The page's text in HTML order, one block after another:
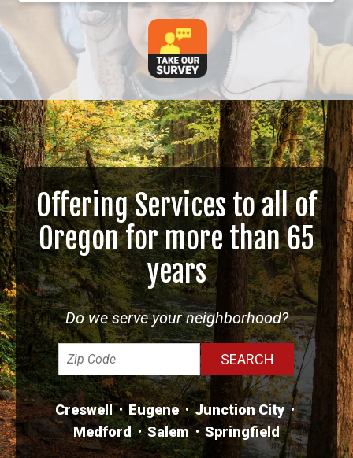
Offering Services to all of
Oregon for more than 65
years
Do we serve your neighborhood?
Creswell Eugene
Junction City
Medford
Salem Springfield